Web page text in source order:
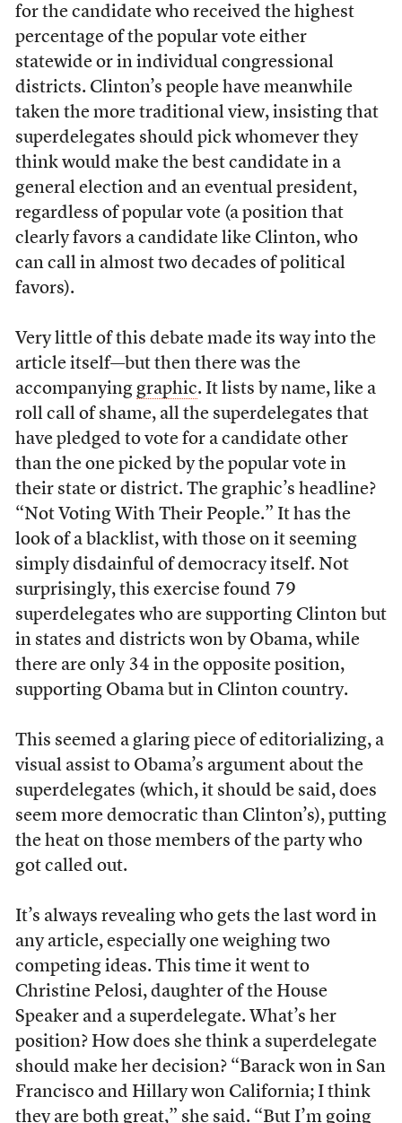
for the candidate who received the highest
percentage of the popular vote either
statewide or in individual congressional
districts. Clinton’s people have meanwhile
taken the more traditional view, insisting that
superdelegates should pick whomever they
think would make the best candidate in a
general election and an eventual president,
regardless of popular vote (a position that
clearly favors a candidate like Clinton, who
can call in almost two decades of political
favors).
Very little of this debate made its way into the
article itself—but then there was the
accompanying graphic. It lists by name, like a
roll call of shame, all the superdelegates that
have pledged to vote for a candidate other
than the one picked by the popular vote in
their state or district. The graphic’s headline?
“Not Voting With Their People.” It has the
look of a blacklist, with those on it seeming
simply disdainful of democracy itself. Not
surprisingly, this exercise found 79
superdelegates who are supporting Clinton but
in states and districts won by Obama, while
there are only 34 in the opposite position,
supporting Obama but in Clinton country.
This seemed a glaring piece of editorializing, a
visual assist to Obama’s argument about the
superdelegates (which, it should be said, does
seem more democratic than Clinton’s), putting
the heat on those members of the party who
got called out.
It’s always revealing who gets the last word in
any article, especially one weighing two
competing ideas. This time it went to
Christine Pelosi, daughter of the House
Speaker and a superdelegate. What’s her
position? How does she think a superdelegate
should make her decision? “Barack won in San
Francisco and Hillary won California; I think
they are both great,” she said. “But I’m going